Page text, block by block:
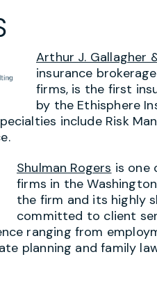
Arthur J. Gallagher
insurance
firms, is the first
by the Ethisphere
include Risk
Shulman Rogers is one
firms in the
the firm and its highly
committed to client
ranging from
planning and family